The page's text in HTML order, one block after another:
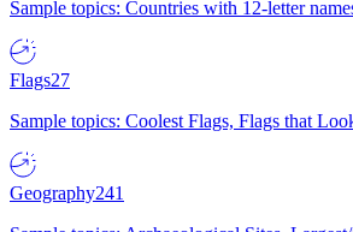
Sample topics: Countries with 12-letter
Flags27
Sample topics: Coolest Flags, Flags that
Geography241